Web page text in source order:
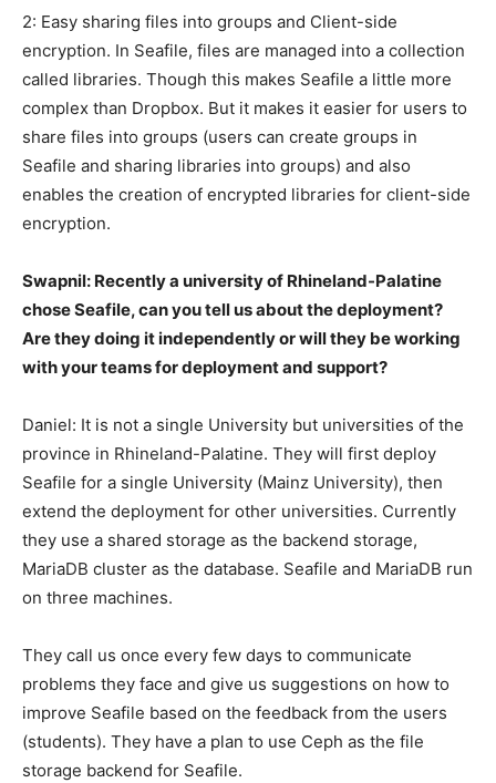
2: Easy sharing files into groups and Client-side
encryption. In Seafile, files are managed into a collection
called libraries. Though this makes Seafile a little more
complex than Dropbox. But it makes it easier for users to
share files into groups (users can create groups in
Seafile and sharing libraries into groups) and also
enables the creation of encrypted libraries for client-side
encryption.
Swapnil: Recently a university of Rhineland-Palatine
chose Seafile, can you tell us about the deployment?
Are they doing it independently or will they be working
with your teams for deployment and support?
Daniel: It is not a single University but universities of the
province in Rhineland-Palatine. They will first deploy
Seafile for a single University (Mainz University), then
extend the deployment for other universities. Currently
they use a shared storage as the backend storage,
MariaDB cluster as the database. Seafile and MariaDB run
on three machines.
They call us once every few days to communicate
problems they face and give us suggestions on how to
improve Seafile based on the feedback from the users
(students). They have a plan to use Ceph as the file
storage backend for Seafile.